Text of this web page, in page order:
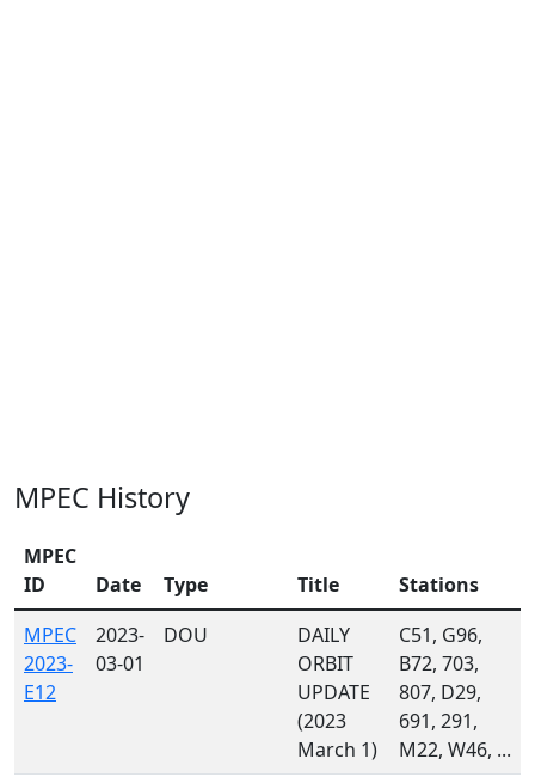
MPEC History
MPEC
ID
Date Type Title
Stations
MPEC
2023-
E12
2023-
03-01
DOU
DAILY
ORBIT
UPDATE
(2023
March 1)
C51, G96,
B72, 703,
807, D29,
691, 291,
M22, W46, ...